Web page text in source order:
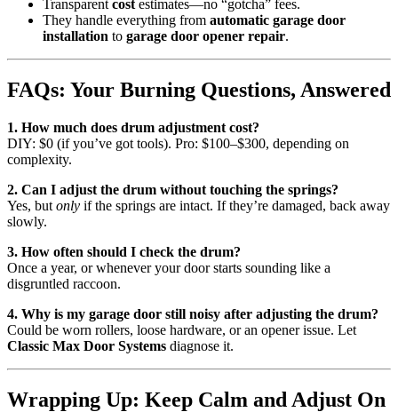
Transparent cost estimates—no “gotcha” fees.
They handle everything from automatic garage door
installation to garage door opener repair.
FAQs: Your Burning Questions, Answered
1. How much does drum adjustment cost?
DIY: $0 (if you’ve got tools). Pro: $100–$300, depending on
complexity.
2. Can I adjust the drum without touching the springs?
Yes, but only if the springs are intact. If they’re damaged, back away
slowly.
3. How often should I check the drum?
Once a year, or whenever your door starts sounding like a
disgruntled raccoon.
4. Why is my garage door still noisy after adjusting the drum?
Could be worn rollers, loose hardware, or an opener issue. Let
Classic Max Door Systems diagnose it.
Wrapping Up: Keep Calm and Adjust On